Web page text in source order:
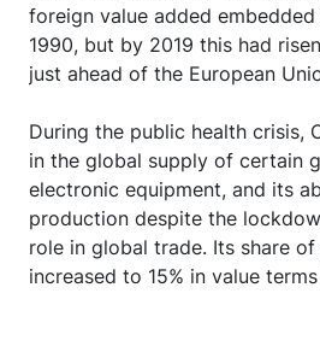
foreign value added
1990, but by 2019 this had
just ahead of the European
During the public health crisis,
in the global supply of certain
electronic equipment, and its
production despite the
role in global trade. Its share
increased to 15% in value